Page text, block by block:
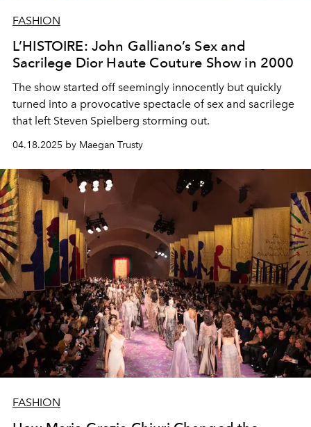
FASHION
L’HISTOIRE: John Galliano’s Sex and
Sacrilege Dior Haute Couture Show in 2000
The show started off seemingly innocently but quickly
turned into a provocative spectacle of sex and sacrilege
that left Steven Spielberg storming out.
04.18.2025 by Maegan Trusty
FASHION